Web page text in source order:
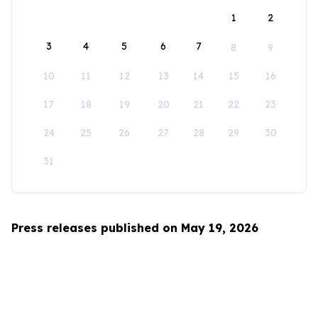
1
2
3 4 5 6 7 8 9
10 11 12 13 14 15 16
17 18 19 20 21 22 23
24 25 26 27 28 29 30
31
Press releases published on May 19, 2026